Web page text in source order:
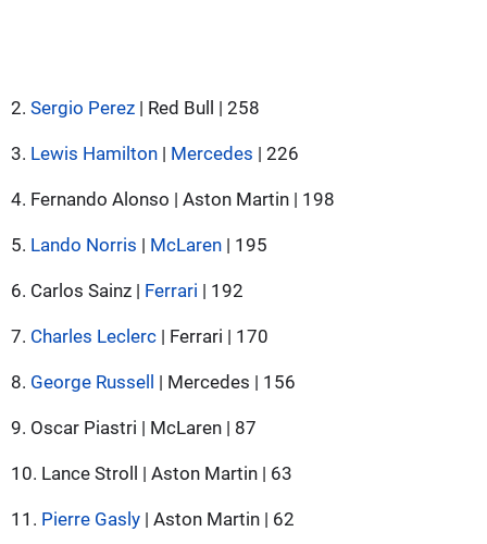
2. Sergio Perez | Red Bull | 258
3. Lewis Hamilton | Mercedes | 226
4. Fernando Alonso | Aston Martin | 198
5. Lando Norris | McLaren | 195
6. Carlos Sainz | Ferrari | 192
7. Charles Leclerc | Ferrari | 170
8. George Russell | Mercedes | 156
9. Oscar Piastri | McLaren | 87
10. Lance Stroll | Aston Martin | 63
11. Pierre Gasly | Aston Martin | 62